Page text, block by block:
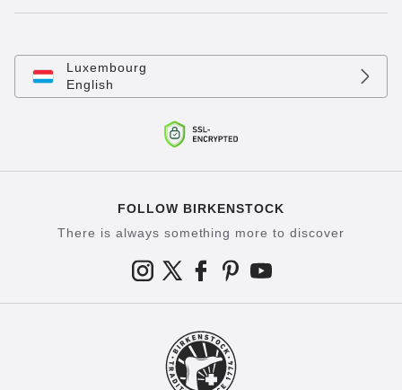
Luxembourg
English
FOLLOW BIRKENSTOCK
There is always something more to discover